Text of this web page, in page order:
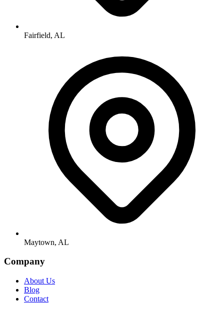
Fairfield, AL
Maytown, AL
Company
About Us
Blog
Contact